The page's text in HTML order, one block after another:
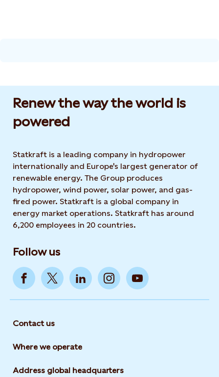
Renew the way the world is
powered​
Statkraft is a leading company in hydropower
internationally and Europe's largest generator of
renewable energy. The Group produces
hydropower, wind power, solar power, and gas-
fired power. Statkraft is a global company in
energy market operations. Statkraft has around
6,200 employees in 20 countries.
Follow us
Contact us
Where we operate
Address global headquarters